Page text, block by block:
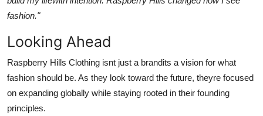
fashion."
Looking Ahead
Raspberry Hills Clothing isnt just a brandits a vision for what
fashion should be. As they look toward the future, theyre focused
on expanding globally while staying rooted in their founding
principles.